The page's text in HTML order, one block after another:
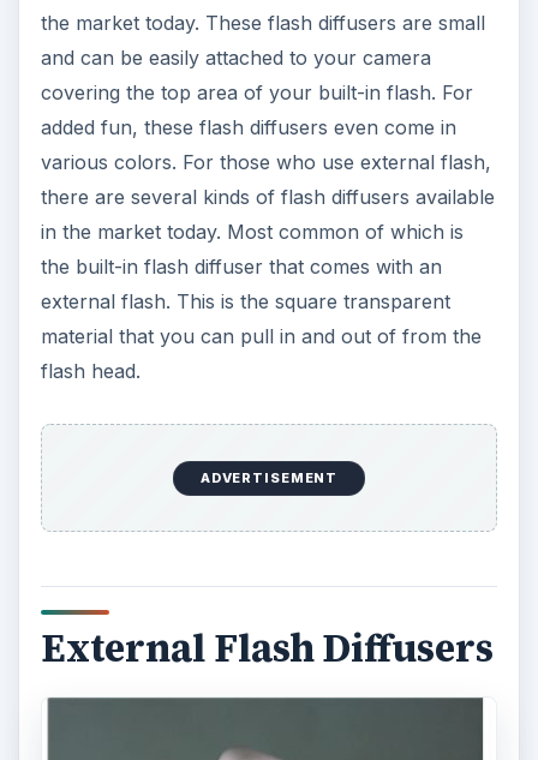
the market today. These flash diffusers are small
and can be easily attached to your camera
covering the top area of your built-in flash. For
added fun, these flash diffusers even come in
various colors. For those who use external flash,
there are several kinds of flash diffusers available
in the market today. Most common of which is
the built-in flash diffuser that comes with an
external flash. This is the square transparent
material that you can pull in and out of from the
flash head.
ADVERTISEMENT
External Flash Diffusers